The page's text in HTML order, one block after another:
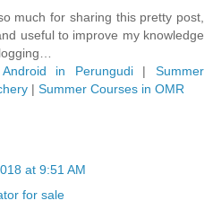
much for sharing this pretty post,
useful to improve my knowledge
in Perungudi|Summer
| Summer Courses in OMR
at 9:51 AM
for sale